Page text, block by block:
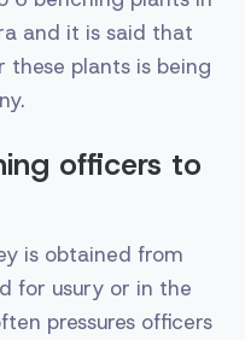
and it is said that
plants is being
officers to
is obtained from
for usury or in the
pressures officers